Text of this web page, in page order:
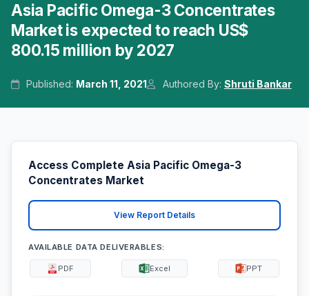
Asia Pacific Omega-3 Concentrates
Market is expected to reach US$
800.15 million by 2027
Published: March 11, 2021 Authored By: Shruti Bankar
Access Complete Asia Pacific Omega-3
Concentrates Market
View Report Details
AVAILABLE DATA DELIVERABLES:
PDF Excel PPT